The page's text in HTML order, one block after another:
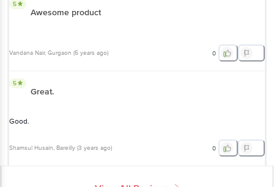
5
Awesome product
Vandana Nair, Gurgaon (5 years ago) 0
5
Great.
Good.
Shamsul Husain, Bareilly (3 years ago) 0